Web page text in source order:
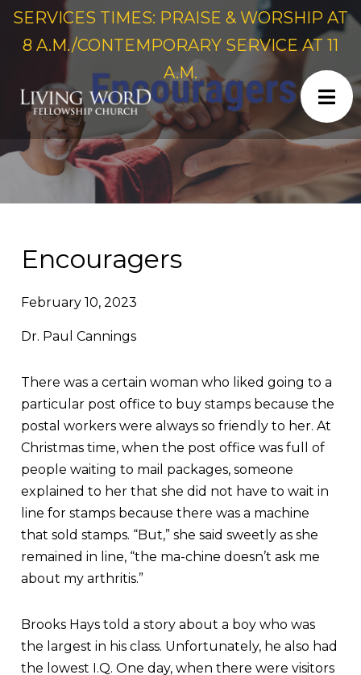
SERVICES TIMES: PRAISE & WORSHIP AT
8 A.M./CONTEMPORARY SERVICE AT 11
A.M.
Encouragers
February 10, 2023
Dr. Paul Cannings
There was a certain woman who liked going to a
particular post office to buy stamps because the
postal workers were always so friendly to her. At
Christmas time, when the post office was full of
people waiting to mail packages, someone
explained to her that she did not have to wait in
line for stamps because there was a machine
that sold stamps. “But,” she said sweetly as she
remained in line, “the ma-chine doesn’t ask me
about my arthritis.”
Brooks Hays told a story about a boy who was
the largest in his class. Unfortunately, he also had
the lowest I.Q. One day, when there were visitors